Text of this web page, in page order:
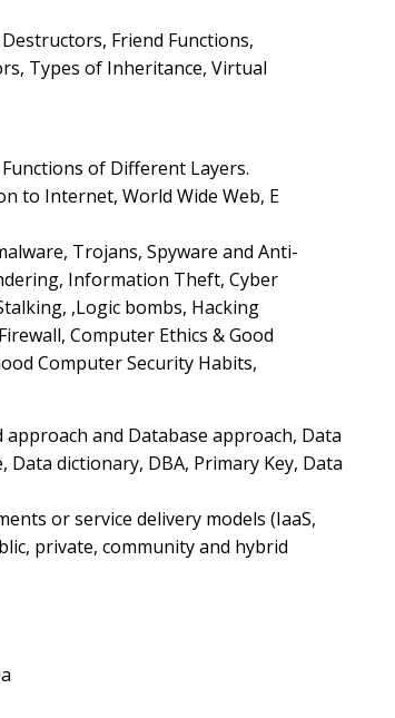
Friend Functions,
Types of Inheritance, Virtual
of Different Layers.
to Internet, World Wide Web, E
Trojans, Spyware and Anti-
Information Theft, Cyber
,Logic bombs, Hacking
Computer Ethics & Good
Computer Security Habits,
and Database approach, Data
dictionary, DBA, Primary Key, Data
or service delivery models (IaaS,
private, community and hybrid